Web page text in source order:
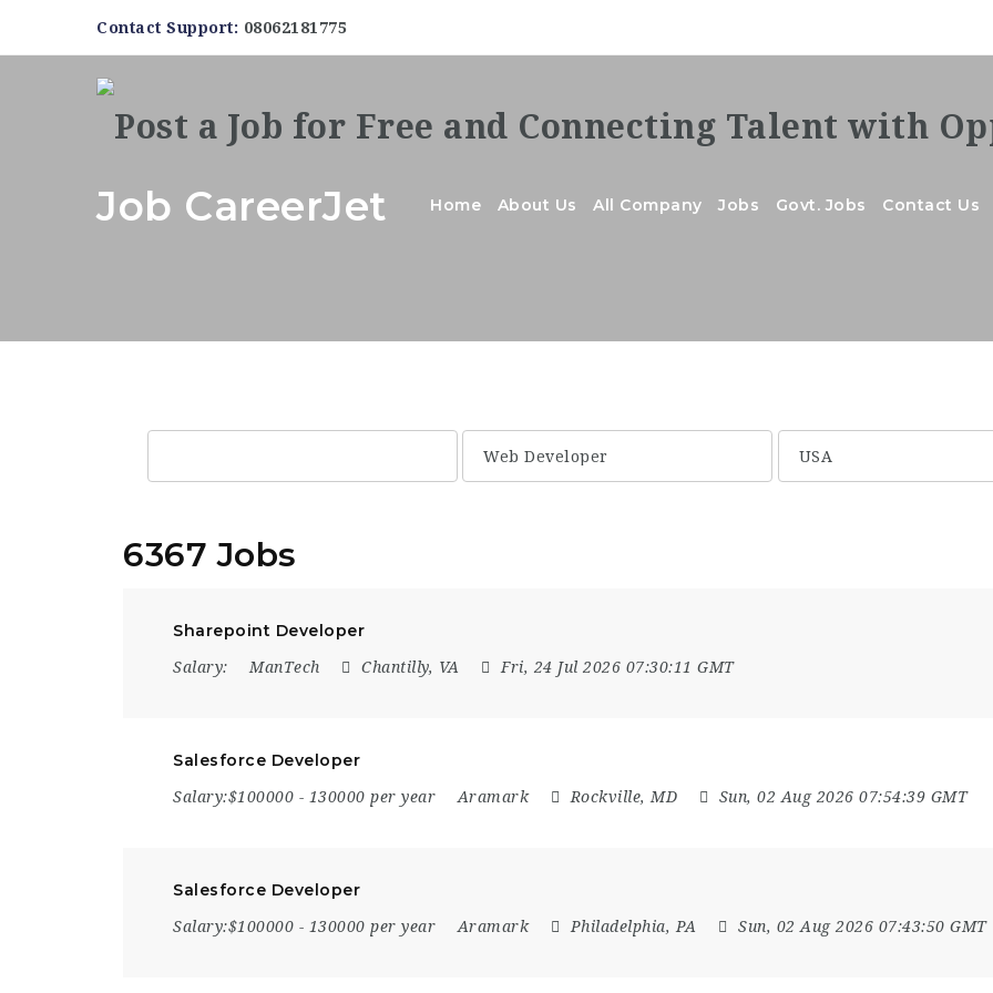
Contact Support: 08062181775
Home About Us All Company Jobs Govt. Jobs Contact Us
Job CareerJet
6367 Jobs
Sharepoint Developer
Salary: ManTech Chantilly, VA Fri, 24 Jul 2026 07:30:11 GMT
Salesforce Developer
Salary:$100000 - 130000 per year Aramark Rockville, MD Sun, 02 Aug 2026 07:54:39 GMT
Salesforce Developer
Salary:$100000 - 130000 per year Aramark Philadelphia, PA Sun, 02 Aug 2026 07:43:50 GMT